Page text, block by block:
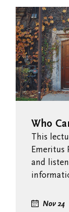
Who
This
Emeritus
and
Nov 24